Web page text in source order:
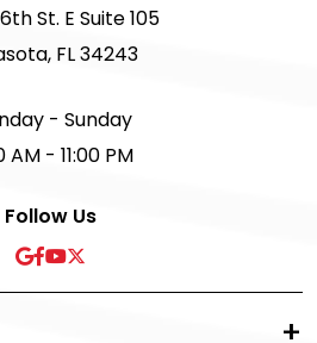
St. E Suite 105
FL 34243
- Sunday
AM - 11:00 PM
Follow Us